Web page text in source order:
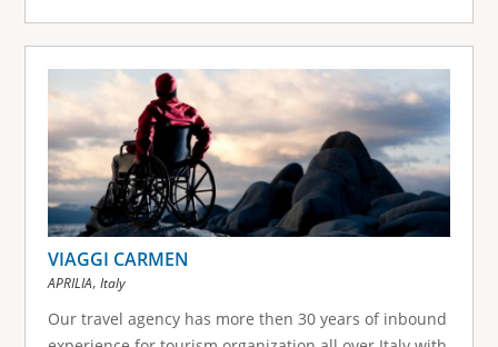
VIAGGI CARMEN
APRILIA, Italy
Our travel agency has more then 30 years of inbound